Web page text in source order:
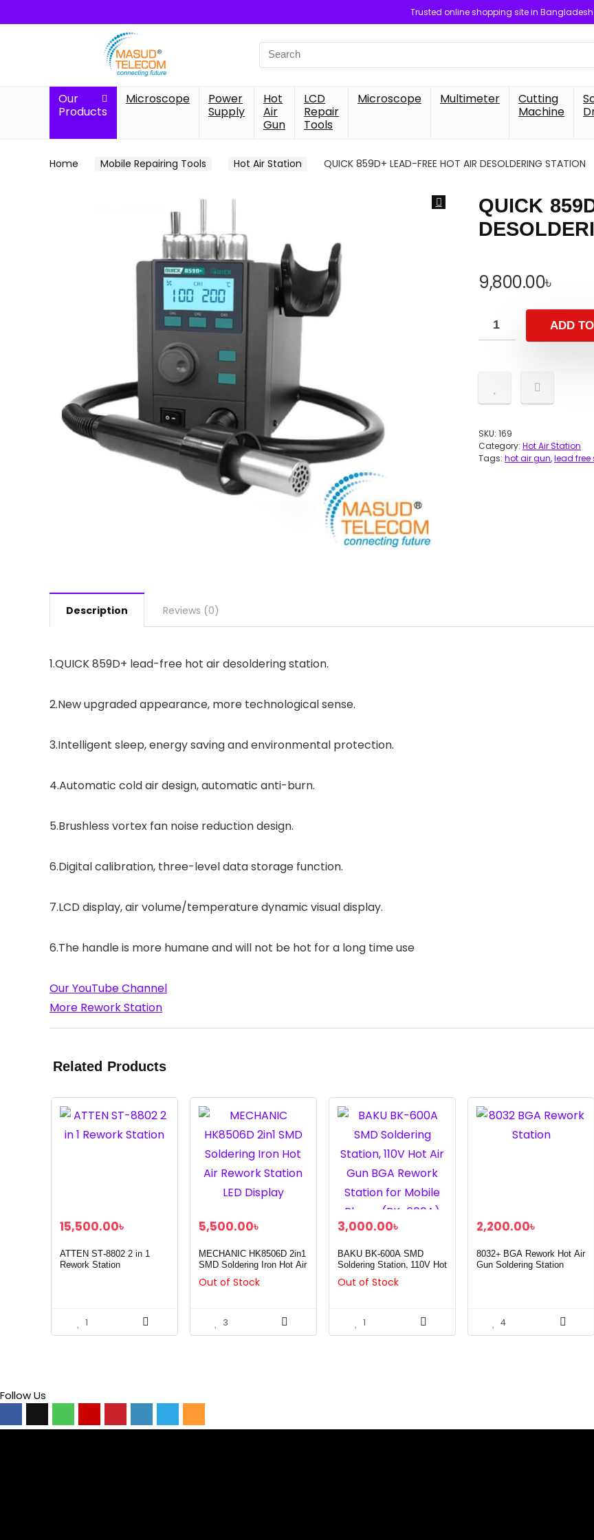
Trusted online shopping site in Bangladesh
Search
for:
Our
Products
Microscope
Power
Supply
Hot
Air
Gun
LCD
Repair
Tools
Microscope Multimeter
Cutting
Machine
Home Mobile Repairing Tools Hot Air Station QUICK 859D+ LEAD-FREE HOT AIR DESOLDERING STATION
QUICK
9,800.00৳
ADD
SKU: 169
Category: Hot Air Station
Tags: hot air gun,lead free
Description Reviews (0)
1.QUICK 859D+ lead-free hot air desoldering station.
2.New upgraded appearance, more technological sense.
3.Intelligent sleep, energy saving and environmental protection.
4.Automatic cold air design, automatic anti-burn.
5.Brushless vortex fan noise reduction design.
6.Digital calibration, three-level data storage function.
7.LCD display, air volume/temperature dynamic visual display.
6.The handle is more humane and will not be hot for a long time use
Our YouTube Channel
More Rework Station
Related Products
15,500.00৳
ATTEN ST-8802 2 in 1
Rework Station
1
5,500.00৳
MECHANIC HK8506D 2in1
SMD Soldering Iron Hot Air
Rework Station LED
Display
Out of Stock
3
3,000.00৳
BAKU BK-600A SMD
Soldering Station, 110V Hot
Air Gun BGA Rework
Station for Mobile Phone
Out of Stock
1
2,200.00৳
8032+ BGA Rework Hot Air
Gun Soldering Station
4
Follow Us